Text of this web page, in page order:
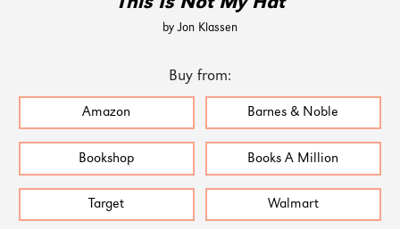
by Jon Klassen
Buy from:
Amazon Barnes & Noble
Bookshop Books A Million
Target Walmart